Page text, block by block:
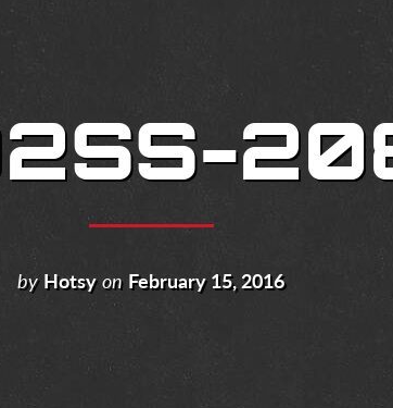
by Hotsy on February 15, 2016